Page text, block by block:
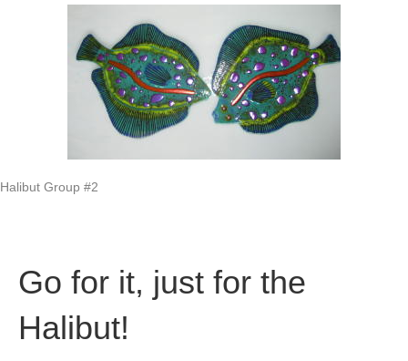
Halibut Group #2
Go for it, just for the
Halibut!